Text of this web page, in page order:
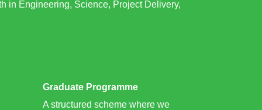
in Engineering, Science, Project Delivery,
Graduate Programme​
A structured scheme where we